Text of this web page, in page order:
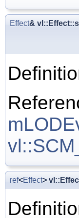
Effect&
ref<Effect>